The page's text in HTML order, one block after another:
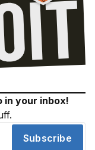
in your inbox!
Subscribe